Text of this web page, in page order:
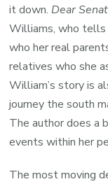
it down. Dear
Williams, who tells
who her real
relatives who she
William’s story is
journey the south
The author does a
events within her
The most moving